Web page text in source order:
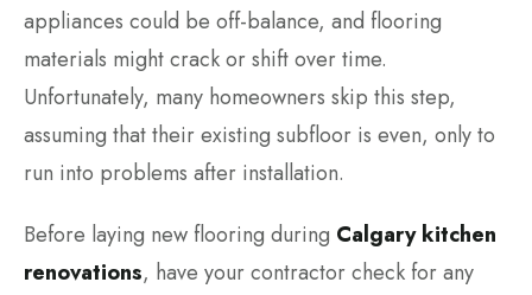
appliances could be off-balance, and flooring
materials might crack or shift over time.
Unfortunately, many homeowners skip this step,
assuming that their existing subfloor is even, only to
run into problems after installation.
Before laying new flooring during Calgary kitchen
renovations, have your contractor check for any